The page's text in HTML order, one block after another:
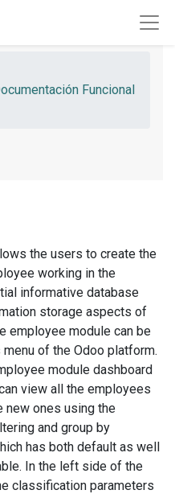
Funcional
the users to create the
working in the
informative database
storage aspects of
employee module can be
of the Odoo platform.
module dashboard
view all the employees
new ones using the
and group by
has both default as well
In the left side of the
classification parameters